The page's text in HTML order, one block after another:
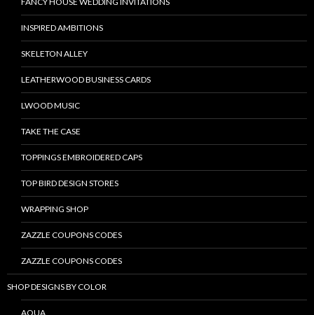
INSPIRED AMBITIONS
SKELETON ALLEY
LEATHERWOOD BUSINESS CARDS
LWOOD MUSIC
TAKE THE CASE
TOPPINGS EMBROIDERED CAPS
TOP BIRD DESIGN STORES
WRAPPING SHOP
ZAZZLE COUPONS CODES
ZAZZLE COUPONS CODES
SHOP DESIGNS BY COLOR
AQUA